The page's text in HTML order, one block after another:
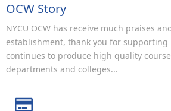
OCW Story
NYCU OCW has receive much praises
establishment, thank you for supporting
continues to produce high quality
departments and colleges...